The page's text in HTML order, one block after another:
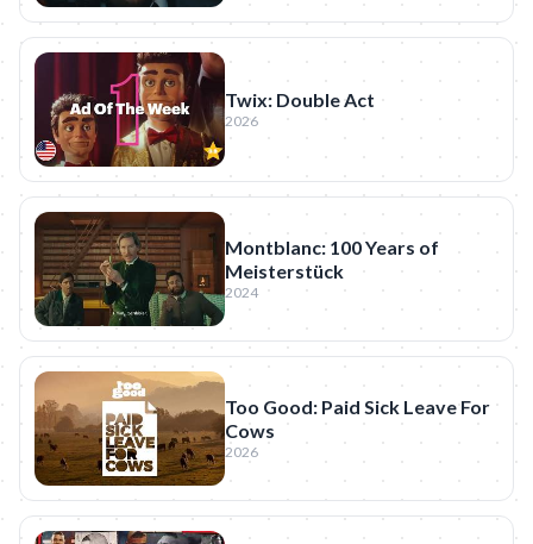
Twix: Double Act
2026
Montblanc: 100 Years of
Meisterstück
2024
Too Good: Paid Sick Leave For
Cows
2026